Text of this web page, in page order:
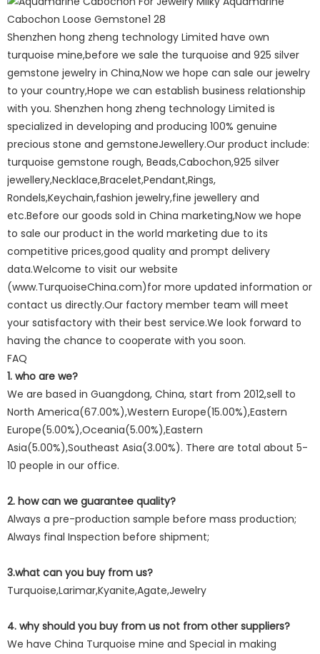
Shenzhen hong zheng technology Limited have own
turquoise mine,before we sale the turquoise and 925 silver
gemstone jewelry in China,Now we hope can sale our jewelry
to your country,Hope we can establish business relationship
with you. Shenzhen hong zheng technology Limited is
specialized in developing and producing 100% genuine
precious stone and gemstoneJewellery.Our product include:
turquoise gemstone rough, Beads,Cabochon,925 silver
jewellery,Necklace,Bracelet,Pendant,Rings,
Rondels,Keychain,fashion jewelry,fine jewellery and
etc.Before our goods sold in China marketing,Now we hope
to sale our product in the world marketing due to its
competitive prices,good quality and prompt delivery
data.Welcome to visit our website
(www.TurquoiseChina.com)for more updated information or
contact us directly.Our factory member team will meet
your satisfactory with their best service.We look forward to
having the chance to cooperate with you soon.
FAQ
1. who are we?
We are based in Guangdong, China, start from 2012,sell to
North America(67.00%),Western Europe(15.00%),Eastern
Europe(5.00%),Oceania(5.00%),Eastern
Asia(5.00%),Southeast Asia(3.00%). There are total about 5-
10 people in our office.
2. how can we guarantee quality?
Always a pre-production sample before mass production;
Always final Inspection before shipment;
3.what can you buy from us?
Turquoise,Larimar,Kyanite,Agate,Jewelry
4. why should you buy from us not from other suppliers?
We have China Turquoise mine and Special in making